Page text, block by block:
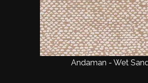
Andaman - Wet